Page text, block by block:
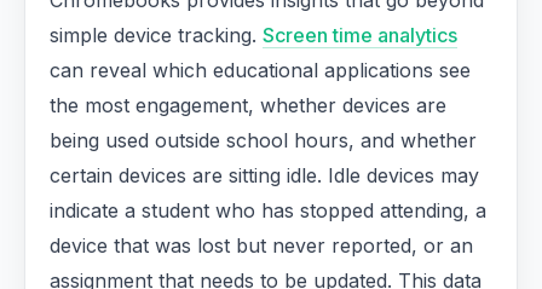
simple device tracking. Screen time analytics
can reveal which educational applications see
the most engagement, whether devices are
being used outside school hours, and whether
certain devices are sitting idle. Idle devices may
indicate a student who has stopped attending, a
device that was lost but never reported, or an
assignment that needs to be updated. This data